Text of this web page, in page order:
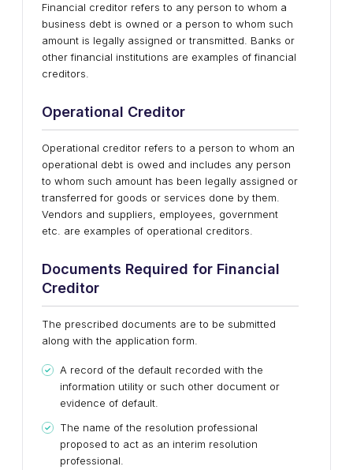
Financial creditor refers to any person to whom a
business debt is owned or a person to whom such
amount is legally assigned or transmitted. Banks or
other financial institutions are examples of financial
creditors.
Operational Creditor
Operational creditor refers to a person to whom an
operational debt is owed and includes any person
to whom such amount has been legally assigned or
transferred for goods or services done by them.
Vendors and suppliers, employees, government
etc. are examples of operational creditors.
Documents Required for Financial
Creditor
The prescribed documents are to be submitted
along with the application form.
A record of the default recorded with the
information utility or such other document or
evidence of default.
The name of the resolution professional
proposed to act as an interim resolution
professional.